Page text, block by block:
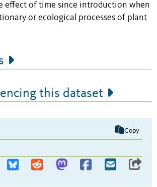
effect of time since introduction when
or ecological processes of plant
this dataset
Copy